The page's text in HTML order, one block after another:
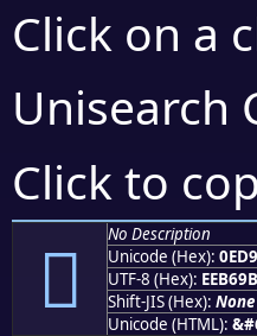
Click on a
Unisearch
Click to

No Description
Unicode (Hex):
UTF-8 (Hex): EEB69B
Shift-JIS (Hex): None
Unicode (HTML):